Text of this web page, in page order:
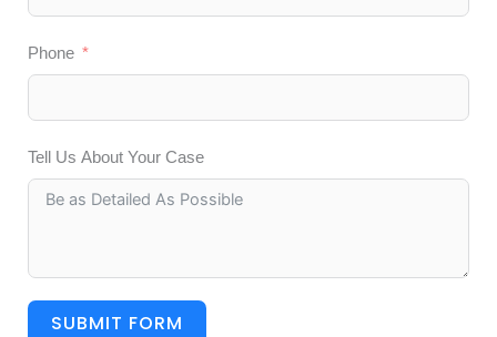
Phone
Tell Us About Your Case
SUBMIT FORM